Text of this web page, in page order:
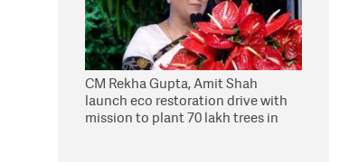
CM Rekha Gupta, Amit Shah
launch eco restoration drive with
mission to plant 70 lakh trees in